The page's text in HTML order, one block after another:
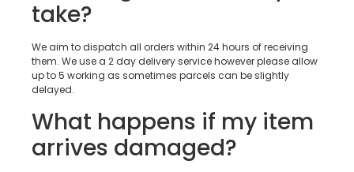
take?
We aim to dispatch all orders within 24 hours of receiving
them. We use a 2 day delivery service however please allow
up to 5 working as sometimes parcels can be slightly
delayed.
What happens if my item
arrives damaged?